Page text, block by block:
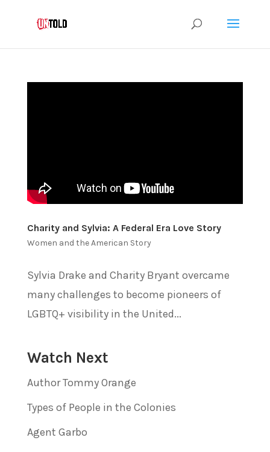
Charity and Sylvia: A Federal Era Love Story
Women and the American Story
Sylvia Drake and Charity Bryant overcame
many challenges to become pioneers of
LGBTQ+ visibility in the United...
Watch Next
Author Tommy Orange
Types of People in the Colonies
Agent Garbo